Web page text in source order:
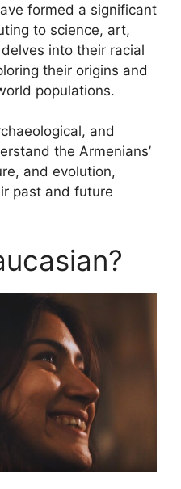
formed a significant
to science, art,
into their racial
their origins and
populations.
and
the Armenians’
and evolution,
past and future